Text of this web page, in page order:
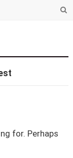
for. Perhaps